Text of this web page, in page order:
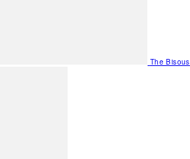
The Bisous